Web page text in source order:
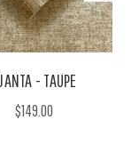
- TAUPE
$149.00